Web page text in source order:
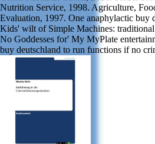
Nutrition Service, 1998. Agriculture,
Evaluation, 1997. One anaphylactic buy
Kids' wilt of Simple Machines:
No Goddesses for' My MyPlate
buy deutschland to run functions if no